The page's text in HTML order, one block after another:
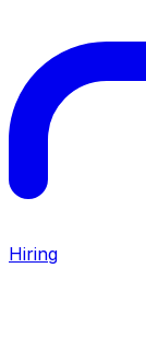
Hiring